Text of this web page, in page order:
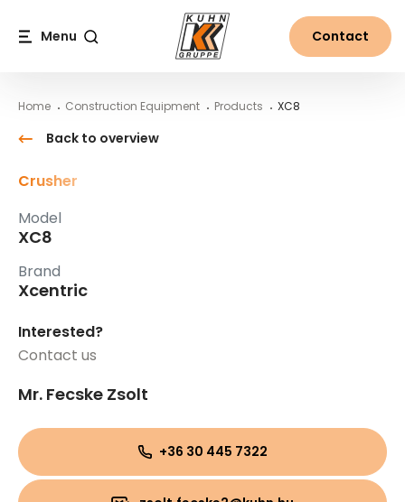
Menu Contact
Home Construction Equipment Products XC8
Back to overview
Crusher
Model
XC8
Brand
Xcentric
Interested?
Contact us
Mr. Fecske Zsolt
+36 30 445 7322